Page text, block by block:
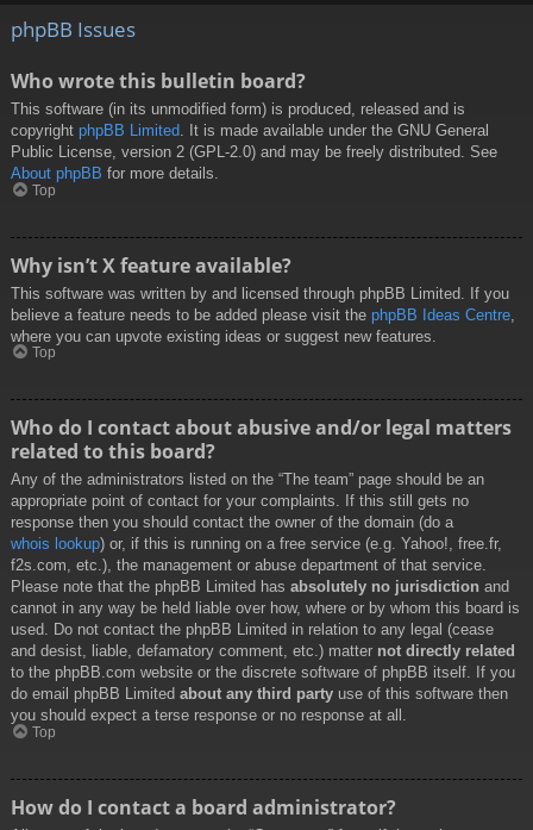
phpBB Issues
Who wrote this bulletin board?
This software (in its unmodified form) is produced, released and is
copyright phpBB Limited. It is made available under the GNU General
Public License, version 2 (GPL-2.0) and may be freely distributed. See
About phpBB for more details.
Top
Why isn’t X feature available?
This software was written by and licensed through phpBB Limited. If you
believe a feature needs to be added please visit the phpBB Ideas Centre
where you can upvote existing ideas or suggest new features.
Top
Who do I contact about abusive and/or legal matters
related to this board?
Any of the administrators listed on the “The team” page should be an
appropriate point of contact for your complaints. If this still gets no
response then you should contact the owner of the domain (do a
whois lookup) or, if this is running on a free service (e.g. Yahoo!, free.fr,
f2s.com, etc.), the management or abuse department of that service.
Please note that the phpBB Limited has absolutely no jurisdiction and
cannot in any way be held liable over how, where or by whom this board is
used. Do not contact the phpBB Limited in relation to any legal (cease
and desist, liable, defamatory comment, etc.) matter not directly related
to the phpBB.com website or the discrete software of phpBB itself. If you
do email phpBB Limited about any third party use of this software then
you should expect a terse response or no response at all.
Top
How do I contact a board administrator?